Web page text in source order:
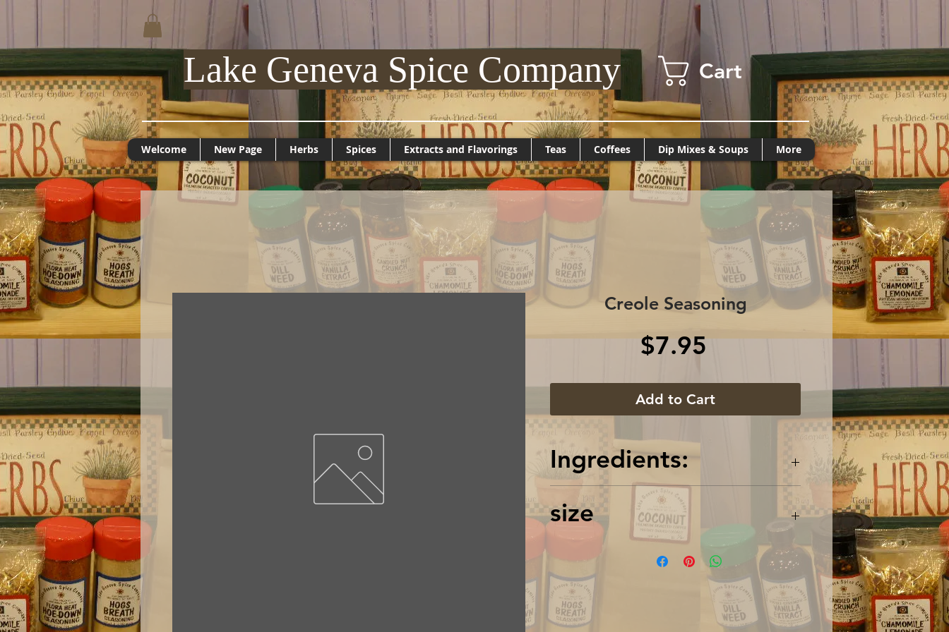
Lake Geneva Spice Company Cart
Welcome New Page Herbs Spices Extracts and Flavorings Teas Coffees Dip Mixes & Soups More
Creole Seasoning
$7.95Price
Add to Cart
Ingredients:
Chilis, Black Pepper, White Pepper,
Oregano, Basil, Thyme, Onion, Garlic,
Sea salt, Carrot, Celery, Bay Leaves
size
net wt = 2.25 oz / 63 gram glass
shaker jar